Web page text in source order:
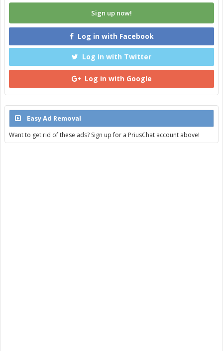
Sign up now!
Log in with Facebook
Log in with Twitter
Log in with Google
Easy Ad Removal
Want to get rid of these ads? Sign up for a PriusChat account above!